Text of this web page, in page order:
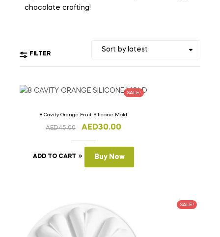
chocolate crafting!
FILTER
SALE!
8 Cavity Orange Fruit Silicone Mold
AED45.00 AED30.00
ADD TO CART Buy Now
SALE!